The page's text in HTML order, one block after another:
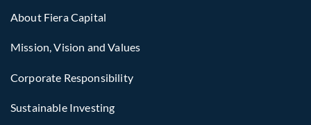
About Fiera Capital
Mission, Vision and Values
Corporate Responsibility
Sustainable Investing